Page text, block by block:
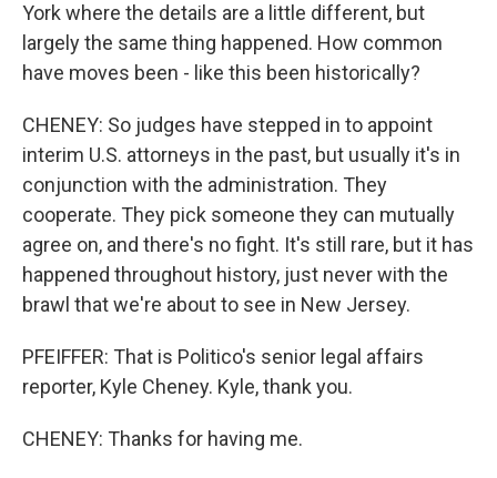
York where the details are a little different, but
largely the same thing happened. How common
have moves been - like this been historically?
CHENEY: So judges have stepped in to appoint
interim U.S. attorneys in the past, but usually it's in
conjunction with the administration. They
cooperate. They pick someone they can mutually
agree on, and there's no fight. It's still rare, but it has
happened throughout history, just never with the
brawl that we're about to see in New Jersey.
PFEIFFER: That is Politico's senior legal affairs
reporter, Kyle Cheney. Kyle, thank you.
CHENEY: Thanks for having me.